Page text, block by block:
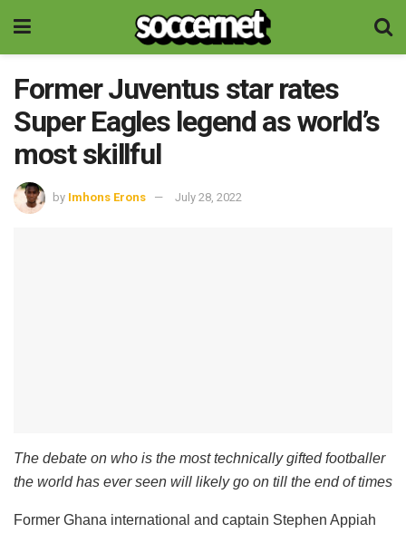
Former Juventus star rates
Super Eagles legend as world’s
most skillful
by Imhons Erons July 28, 2022
The debate on who is the most technically gifted footballer
the world has ever seen will likely go on till the end of times
Former Ghana international and captain Stephen Appiah